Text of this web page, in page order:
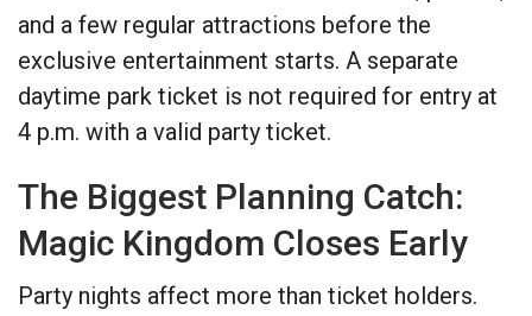
and a few regular attractions before the
exclusive entertainment starts. A separate
daytime park ticket is not required for entry at
4 p.m. with a valid party ticket.
The Biggest Planning Catch:
Magic Kingdom Closes Early
Party nights affect more than ticket holders.